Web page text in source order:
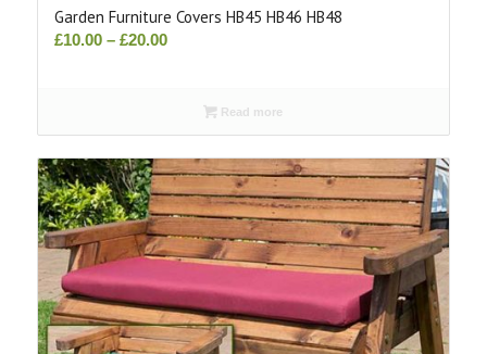
Garden Furniture Covers HB45 HB46 HB48
£10.00 – £20.00Price
throughRead more